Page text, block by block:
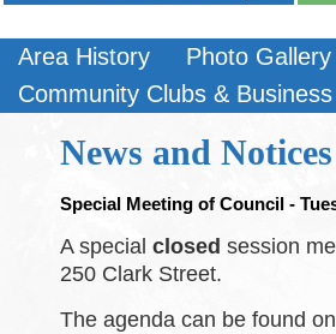
Area History Photo Gallery
Community Clubs & Business
News and Notices
Special Meeting of Council -
A special closed session
250 Clark Street.
The agenda can be found